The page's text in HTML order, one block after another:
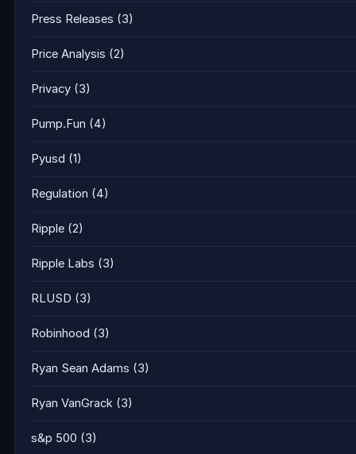
Press Releases (3)
Price Analysis (2)
Privacy (3)
Pump.Fun (4)
Pyusd (1)
Regulation (4)
Ripple (2)
Ripple Labs (3)
RLUSD (3)
Robinhood (3)
Ryan Sean Adams (3)
Ryan VanGrack (3)
s&p 500 (3)